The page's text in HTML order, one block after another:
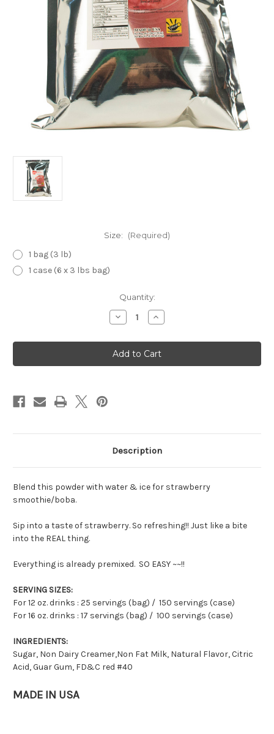
Size: (Required)
1 bag (3 lb)
1 case (6 x 3 lbs bag)
Quantity:
Decrease
Quantity
Glace
Strawberry
Increase
Quantity
Glace
Strawberry
Description
Blend this powder with water & ice for strawberry
smoothie/boba.
Sip into a taste of strawberry. So refreshing!! Just like a bite
into the REAL thing.
Everything is already premixed. SO EASY ~~!!
SERVING SIZES:
For 12 oz. drinks : 25 servings (bag) / 150 servings (case)
For 16 oz. drinks : 17 servings (bag) / 100 servings (case)
INGREDIENTS:
Sugar, Non Dairy Creamer,Non Fat Milk, Natural Flavor, Citric
Acid, Guar Gum, FD&C red #40
MADE IN USA